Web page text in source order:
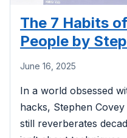
The 7 Habits
People by
June 16, 2025
In a world obsessed
hacks, Stephen
still reverberates